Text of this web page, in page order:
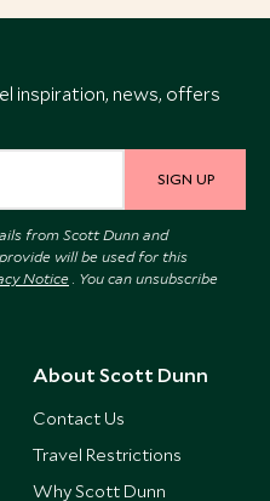
inspiration, news, offers
SIGN UP
from Scott Dunn and
will be used for this
Notice . You can unsubscribe
About Scott Dunn
Contact Us
Travel Restrictions
Why Scott Dunn